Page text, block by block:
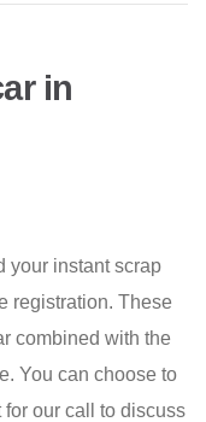
in
your instant scrap
registration. These
combined with the
You can choose to
our call to discuss